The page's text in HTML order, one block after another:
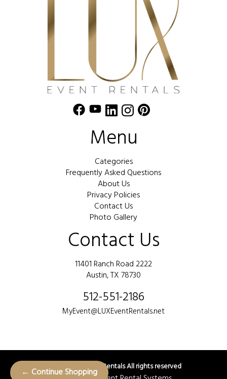
Menu
Categories
Frequently Asked Questions
About Us
Privacy Policies
Contact Us
Photo Gallery
Contact Us
11401 Ranch Road 2222
Austin, TX 78730
512-551-2186
MyEvent@LUXEventRentals.net
© 2026 LUX Event Rentals All rights reserved
← Continue Shopping